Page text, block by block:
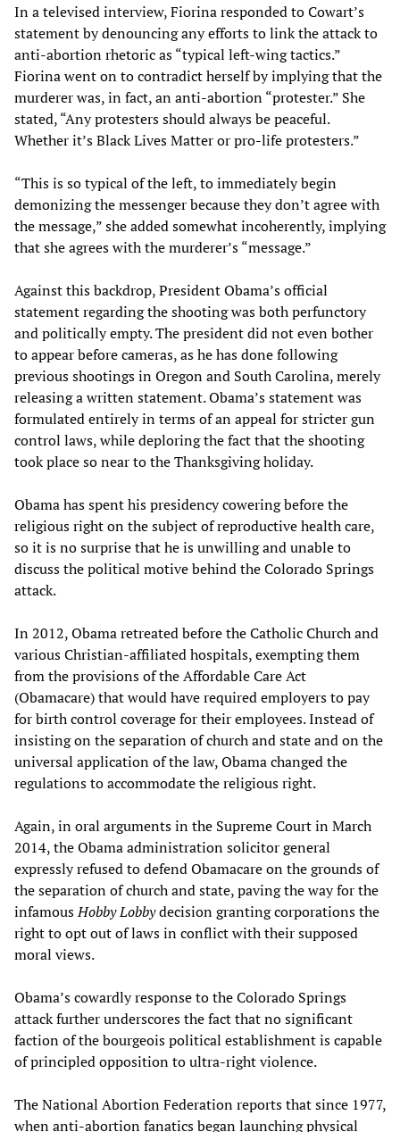
In a televised interview, Fiorina responded to Cowart’s
statement by denouncing any efforts to link the attack to
anti-abortion rhetoric as “typical left-wing tactics.”
Fiorina went on to contradict herself by implying that the
murderer was, in fact, an anti-abortion “protester.” She
stated, “Any protesters should always be peaceful.
Whether it’s Black Lives Matter or pro-life protesters.”
“This is so typical of the left, to immediately begin
demonizing the messenger because they don’t agree with
the message,” she added somewhat incoherently, implying
that she agrees with the murderer’s “message.”
Against this backdrop, President Obama’s official
statement regarding the shooting was both perfunctory
and politically empty. The president did not even bother
to appear before cameras, as he has done following
previous shootings in Oregon and South Carolina, merely
releasing a written statement. Obama’s statement was
formulated entirely in terms of an appeal for stricter gun
control laws, while deploring the fact that the shooting
took place so near to the Thanksgiving holiday.
Obama has spent his presidency cowering before the
religious right on the subject of reproductive health care,
so it is no surprise that he is unwilling and unable to
discuss the political motive behind the Colorado Springs
attack.
In 2012, Obama retreated before the Catholic Church and
various Christian-affiliated hospitals, exempting them
from the provisions of the Affordable Care Act
(Obamacare) that would have required employers to pay
for birth control coverage for their employees. Instead of
insisting on the separation of church and state and on the
universal application of the law, Obama changed the
regulations to accommodate the religious right.
Again, in oral arguments in the Supreme Court in March
2014, the Obama administration solicitor general
expressly refused to defend Obamacare on the grounds of
the separation of church and state, paving the way for the
infamousHobby Lobbydecision granting corporations the
right to opt out of laws in conflict with their supposed
moral views.
Obama’s cowardly response to the Colorado Springs
attack further underscores the fact that no significant
faction of the bourgeois political establishment is capable
of principled opposition to ultra-right violence.
The National Abortion Federation reports that since 1977,
when anti-abortion fanatics began launching physical